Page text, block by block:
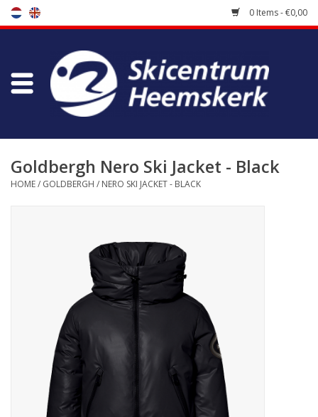
0 Items - €0,00
Store
Bootfitting
Log in Skinext
Goldbergh Nero Ski Jacket - Black
HOME/ GOLDBERGH / NERO SKI JACKET - BLACK